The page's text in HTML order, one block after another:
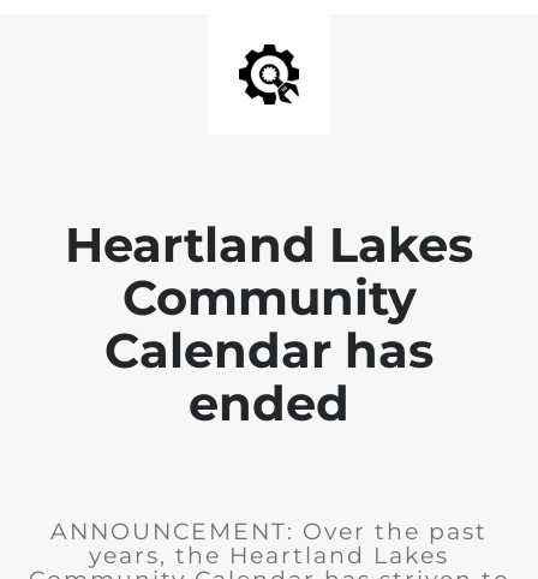
Heartland Lakes
Community
Calendar has
ended
ANNOUNCEMENT: Over the past
years, the Heartland Lakes